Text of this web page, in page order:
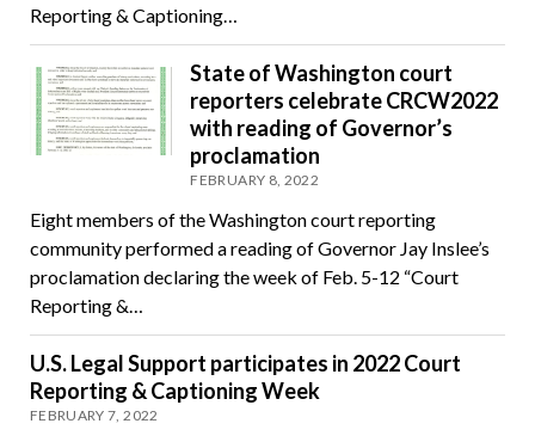
Reporting & Captioning…
State of Washington court
reporters celebrate CRCW2022
with reading of Governor’s
proclamation
FEBRUARY 8, 2022
Eight members of the Washington court reporting
community performed a reading of Governor Jay Inslee’s
proclamation declaring the week of Feb. 5-12 “Court
Reporting &…
U.S. Legal Support participates in 2022 Court
Reporting & Captioning Week
FEBRUARY 7, 2022